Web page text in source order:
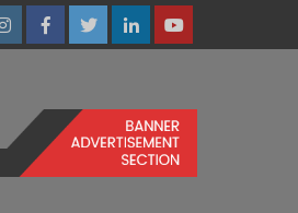
InstagramFacebookTwitterLinkedinYoutube